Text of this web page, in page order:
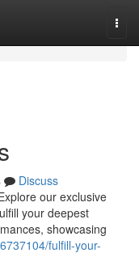
Discuss
our exclusive
your deepest
showcasing
fulfill-your-